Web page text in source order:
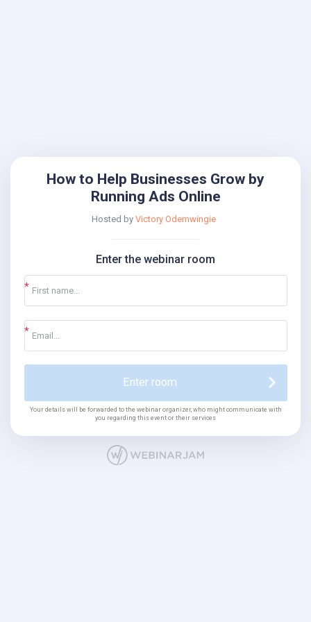
How to Help Businesses Grow by
Running Ads Online
Hosted by Victory Odemwingie
Enter the webinar room
Enter room
Your details will be forwarded to the webinar organizer, who might communicate with
you regarding this event or their services